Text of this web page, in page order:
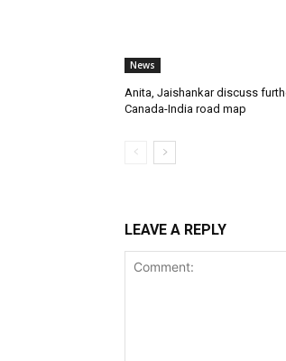
News
Anita, Jaishankar discuss
Canada-India road map
LEAVE A REPLY